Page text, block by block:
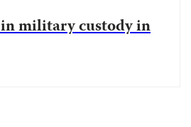
military custody in